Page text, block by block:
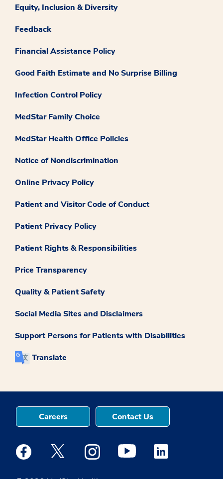
Equity, Inclusion & Diversity
Feedback
Financial Assistance Policy
Good Faith Estimate and No Surprise Billing
Infection Control Policy
MedStar Family Choice
MedStar Health Office Policies
Notice of Nondiscrimination
Online Privacy Policy
Patient and Visitor Code of Conduct
Patient Privacy Policy
Patient Rights & Responsibilities
Price Transparency
Quality & Patient Safety
Social Media Sites and Disclaimers
Support Persons for Patients with Disabilities
Translate
Careers Contact Us
Medstar Facebook opens a new window
Medstar Twitter opens a new window
Medstar Instagram opens a new
Medstar Youtube opens a
Medstar Linkedin